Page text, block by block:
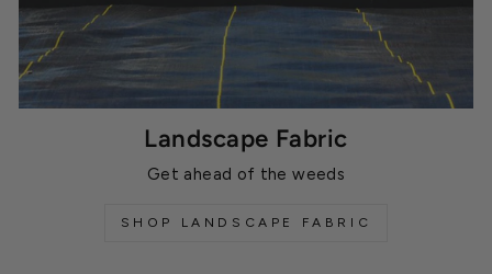
Landscape Fabric
Get ahead of the weeds
SHOP LANDSCAPE FABRIC